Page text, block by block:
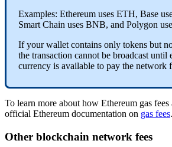
Examples: Ethereum uses ETH, Base
Smart Chain uses BNB, and Polygon
If your wallet contains only tokens but
the transaction cannot be broadcast until
currency is available to pay the network
To learn more about how Ethereum gas fees
official Ethereum documentation on gas fees.
Other blockchain network fees